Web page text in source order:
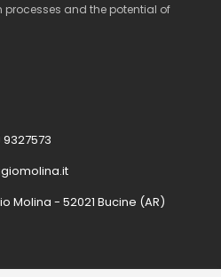
and the potential of
Molina - 52021 Bucine (AR)